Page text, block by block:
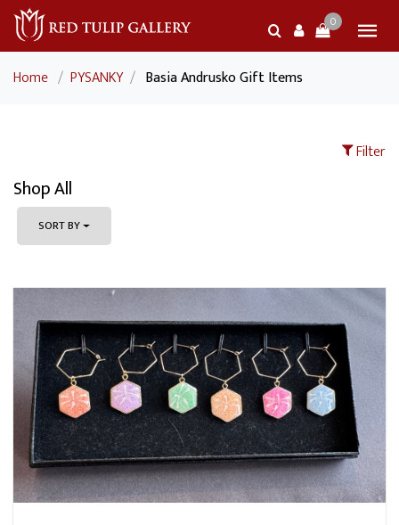
0
Home / PYSANKY / Basia Andrusko Gift Items
Filter
Shop All
SORT BY